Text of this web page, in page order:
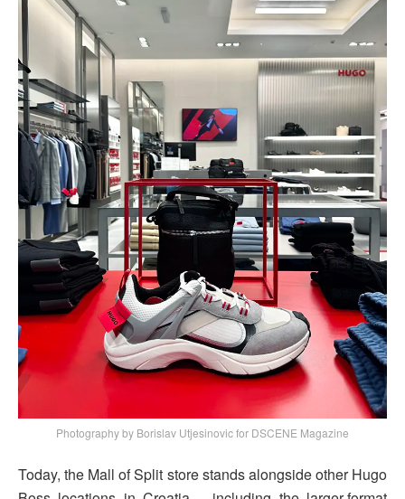
Photography by Borislav Utjesinovic for DSCENE Magazine
Today, the Mall of Split store stands alongside other Hugo